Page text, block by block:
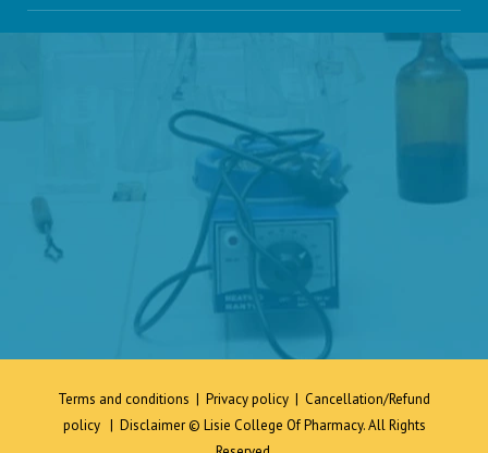
Terms and conditions | Privacy policy | Cancellation/Refund
policy | Disclaimer© Lisie College Of Pharmacy. All Rights